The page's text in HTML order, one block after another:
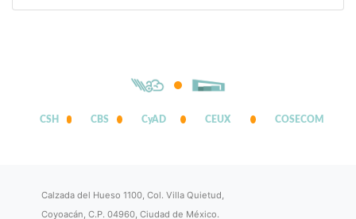
CSH CBS CyAD CEUX COSECOM
Calzada del Hueso 1100, Col. Villa Quietud,
Coyoacán, C.P. 04960, Ciudad de México.